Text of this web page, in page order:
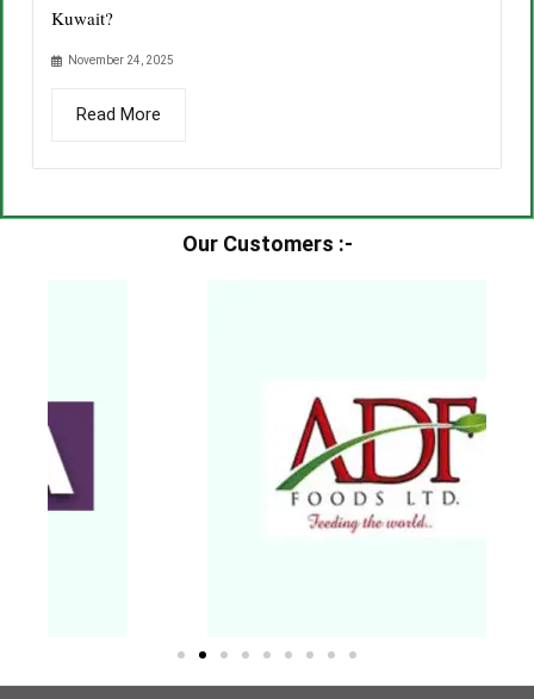
Kuwait?
November 24, 2025
Read More
Our Customers :-​